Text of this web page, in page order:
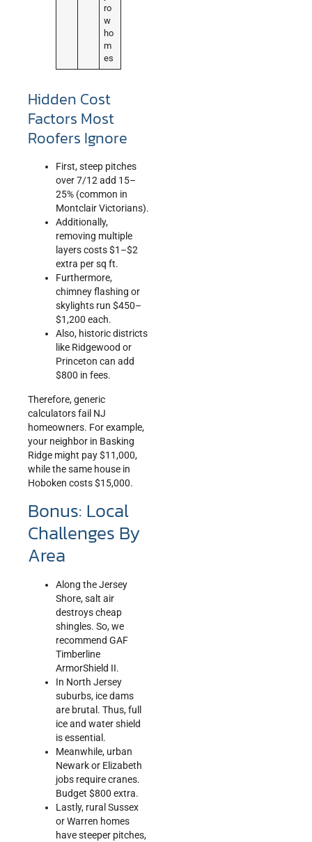
ro
w
ho
m
es
Hidden Cost
Factors Most
Roofers Ignore
First, steep pitches
over 7/12 add 15–
25% (common in
Montclair Victorians).
Additionally,
removing multiple
layers costs $1–$2
extra per sq ft.
Furthermore,
chimney flashing or
skylights run $450–
$1,200 each.
Also, historic districts
like Ridgewood or
Princeton can add
$800 in fees.
Therefore, generic
calculators fail NJ
homeowners. For example,
your neighbor in Basking
Ridge might pay $11,000,
while the same house in
Hoboken costs $15,000.
Bonus: Local
Challenges By
Area
Along the Jersey
Shore, salt air
destroys cheap
shingles. So, we
recommend GAF
Timberline
ArmorShield II.
In North Jersey
suburbs, ice dams
are brutal. Thus, full
ice and water shield
is essential.
Meanwhile, urban
Newark or Elizabeth
jobs require cranes.
Budget $800 extra.
Lastly, rural Sussex
or Warren homes
have steeper pitches,